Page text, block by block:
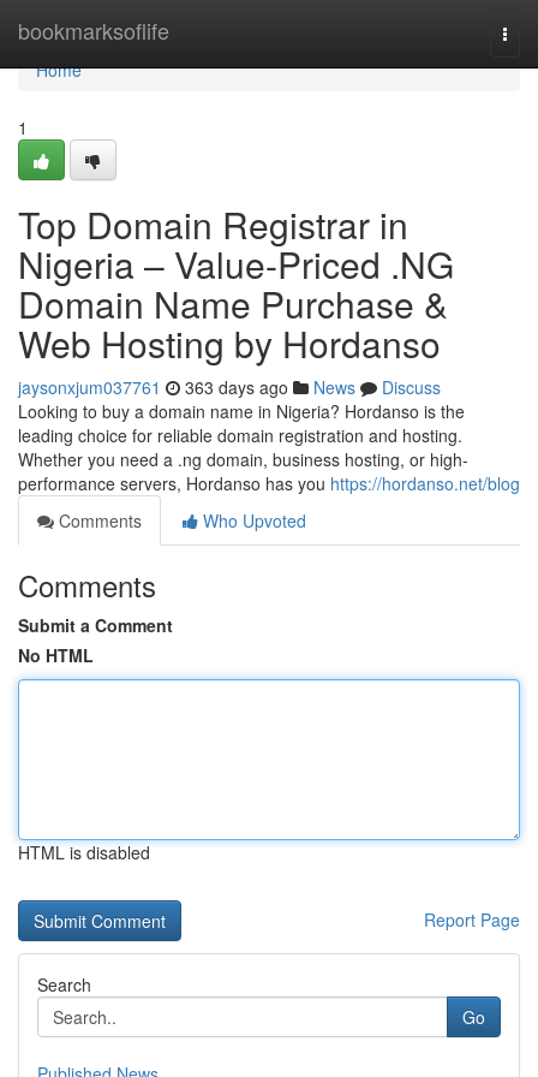
bookmarksoflife
Home
Home
1
Top Domain Registrar in
Nigeria – Value-Priced .NG
Domain Name Purchase &
Web Hosting by Hordanso
jaysonxjum037761 363 days ago News
Discuss
Looking to buy a domain name in Nigeria? Hordanso is the
leading choice for reliable domain registration and hosting.
Whether you need a .ng domain, business hosting, or high-
performance servers, Hordanso has you https://hordanso.net/blog
Comments
Who Upvoted
Comments
Submit a Comment
No HTML
HTML is disabled
Report Page
Search
Go